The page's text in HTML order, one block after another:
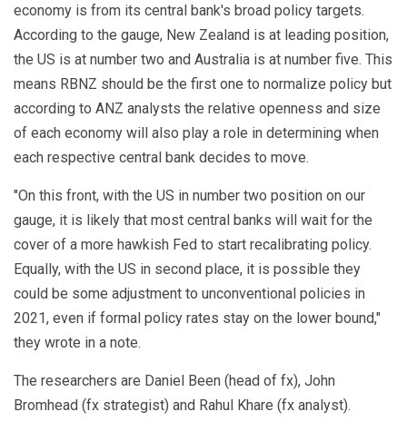
economy is from its central bank's broad policy targets.
According to the gauge, New Zealand is at leading position,
the US is at number two and Australia is at number five. This
means RBNZ should be the first one to normalize policy but
according to ANZ analysts the relative openness and size
of each economy will also play a role in determining when
each respective central bank decides to move.
"On this front, with the US in number two position on our
gauge, it is likely that most central banks will wait for the
cover of a more hawkish Fed to start recalibrating policy.
Equally, with the US in second place, it is possible they
could be some adjustment to unconventional policies in
2021, even if formal policy rates stay on the lower bound,"
they wrote in a note.
The researchers are Daniel Been (head of fx), John
Bromhead (fx strategist) and Rahul Khare (fx analyst).